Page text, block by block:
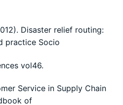
Disaster relief routing:
practice Socio
vol46.
Service in Supply Chain
of